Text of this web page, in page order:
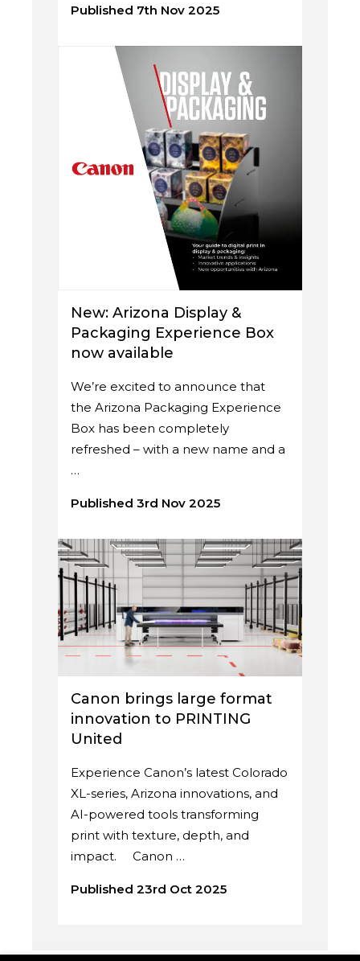
Published 7th Nov 2025
New: Arizona Display &
Packaging Experience Box
now available
We’re excited to announce that
the Arizona Packaging Experience
Box has been completely
refreshed – with a new name and a
…
Published 3rd Nov 2025
Canon brings large format
innovation to PRINTING
United
Experience Canon’s latest Colorado
XL-series, Arizona innovations, and
AI-powered tools transforming
print with texture, depth, and
impact. Canon …
Published 23rd Oct 2025